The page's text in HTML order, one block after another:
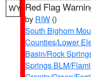
WY Red Flag
by RIW ()
South Bighorn
Counties/Lower
Basin/Rock
Springs BLM/